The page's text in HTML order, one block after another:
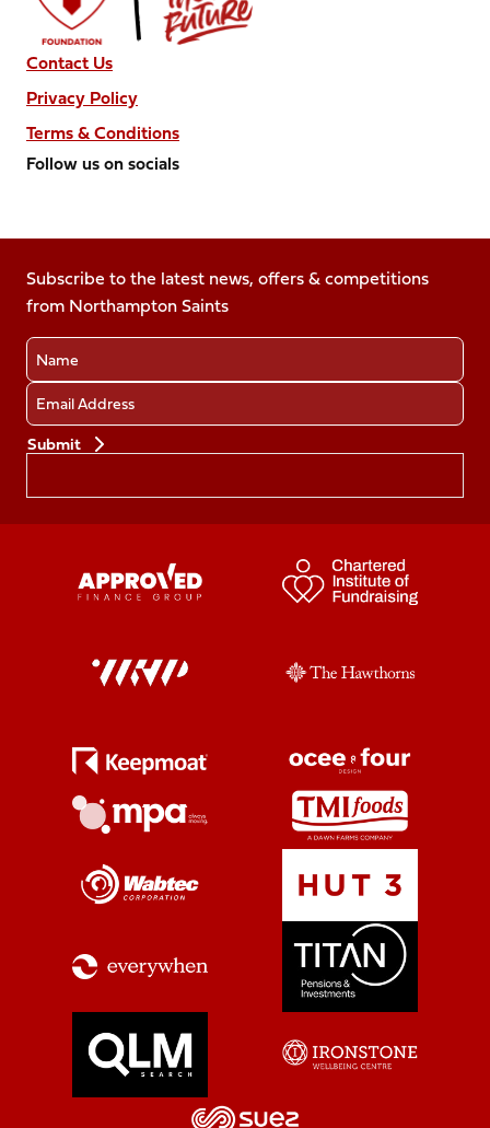
Contact Us
Privacy Policy
Terms & Conditions
Follow us on socials
on
Facebook
X
(Twitter)
Instagram
LinkedIn
TikTok
Subscribe to the latest news, offers & competitions
from Northampton Saints
Name
Email